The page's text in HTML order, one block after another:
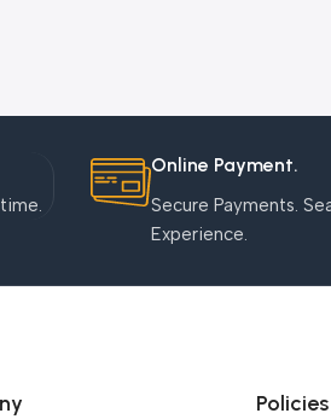
Online Payment.
Secure Payments.
Experience.
Policies